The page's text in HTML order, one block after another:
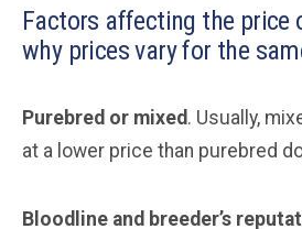
Factors affecting the price
why prices vary for the
Purebred or mixed. Usually,
at a lower price than purebred
Bloodline and breeder’s